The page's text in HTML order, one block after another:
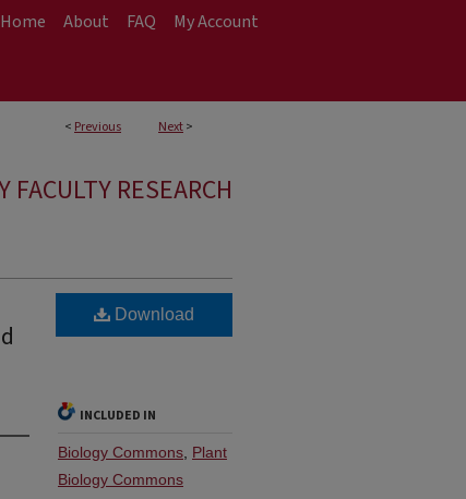
Home About FAQ My Account
< Previous Next>
FACULTY RESEARCH
Download
INCLUDED IN
Biology Commons Plant
Biology Commons